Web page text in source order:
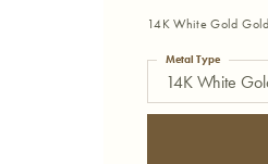
14K White Gold
14K White
Metal Type